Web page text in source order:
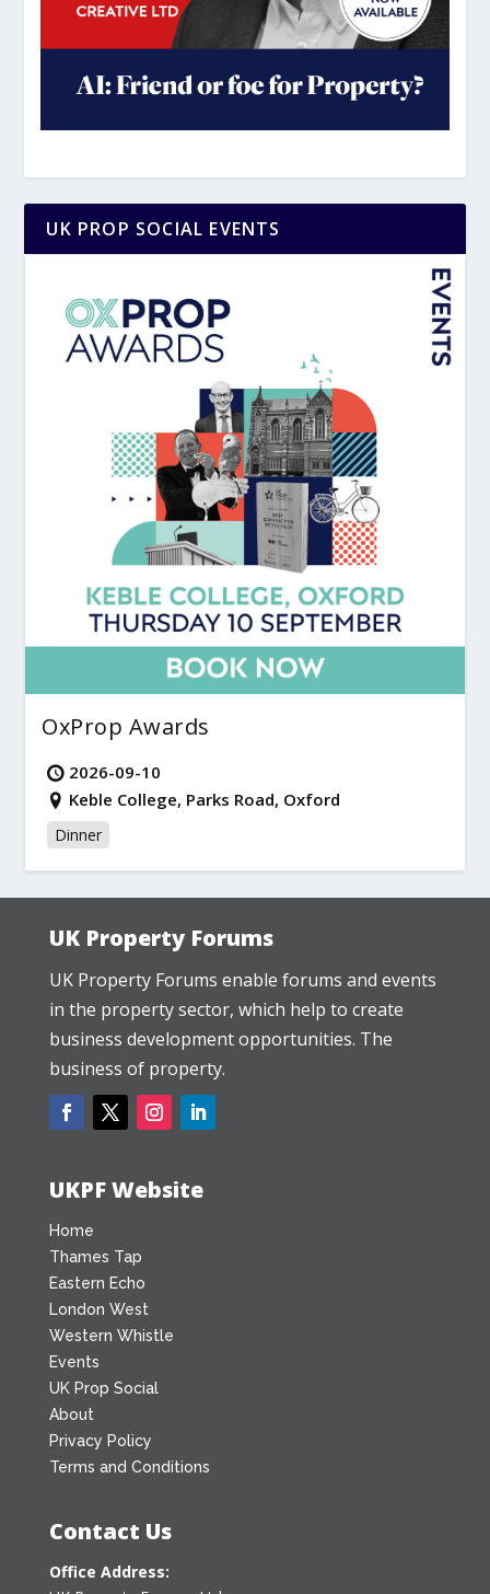
UK PROP SOCIAL EVENTS
OxProp Awards
2026-09-10
Keble College, Parks Road, Oxford
Dinner
UK Property Forums
UK Property Forums enable forums and events
in the property sector, which help to create
business development opportunities. The
business of property.
UKPF Website
Home
Thames Tap
Eastern Echo
London West
Western Whistle
Events
UK Prop Social
About
Privacy Policy
Terms and Conditions
Contact Us
Office Address: